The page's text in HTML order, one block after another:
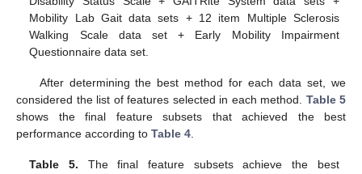
Mobility Lab Gait data sets + 12 item Multiple Sclerosis
Walking Scale data set + Early Mobility Impairment
Questionnaire data set.
After determining the best method for each data set, we
considered the list of features selected in each method. Table 5
shows the final feature subsets that achieved the best
performance according to Table 4
Table 5. The final feature subsets achieve the best